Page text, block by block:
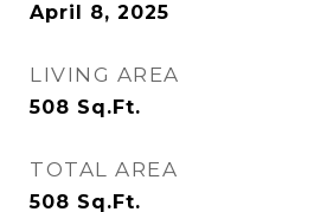
April 8, 2025
LIVING AREA
508 Sq.Ft.
TOTAL AREA
508 Sq.Ft.